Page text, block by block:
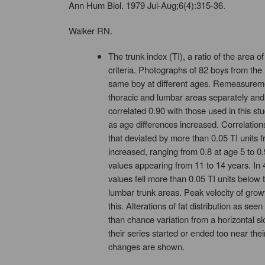
Ann Hum Biol. 1979 Jul-Aug;6(4):315-36.
Walker RN.
The trunk index (TI), a ratio of the area
criteria. Photographs of 82 boys from
same boy at different ages.
thoracic and lumbar areas separately
correlated 0.90 with those used in this
as age differences increased.
that deviated by more than 0.05 TI units
increased, ranging from 0.8 at age 5 to
values appearing from 11 to 14 years.
values fell more than 0.05 TI units
lumbar trunk areas. Peak velocity of
this. Alterations of fat distribution as
than chance variation from a horizontal
their series started or ended too near
changes are shown.